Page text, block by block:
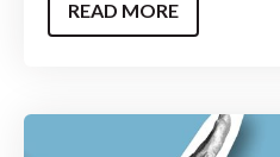
READ MORE